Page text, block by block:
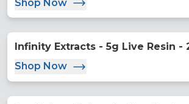
Shop Now
Infinity Extracts - 5g Live Resin -
Shop Now